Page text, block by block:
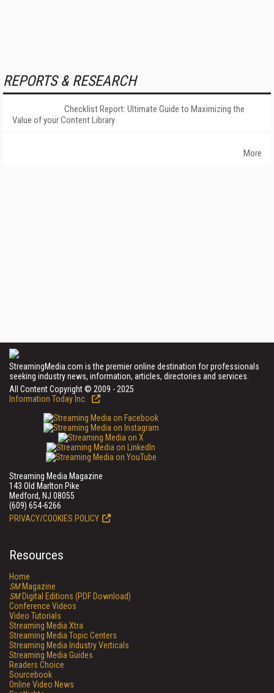
REPORTS & RESEARCH
Checklist Report: Ultimate Guide to Maximizing the
Value of your Content Library
More
StreamingMedia.com is the premier online destination for professionals
seeking industry news, information, articles, directories and services.
All Content Copyright © 2009 - 2025
Information Today Inc.
Streaming Media Magazine
143 Old Marlton Pike
Medford, NJ 08055
(609) 654-6266
PRIVACY/COOKIES POLICY
Resources
Home
SMMagazine
SMDigital Editions (PDF Download)
Conference Videos
Video Tutorials
Streaming Media Xtra
Streaming Media Topic Centers
Streaming Media Industry Verticals
Streaming Media Guides
Readers Choice
Sourcebook
Online Video News